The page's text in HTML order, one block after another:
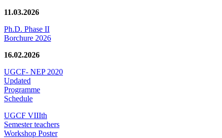
11.03.2026
Ph.D. Phase II
Borchure 2026
16.02.2026
UGCF- NEP 2020
Updated
Programme
Schedule
UGCF VIIIth
Semester teachers
Workshop Poster